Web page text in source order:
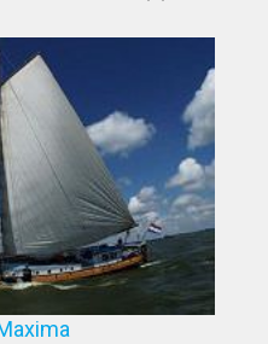
Maxima